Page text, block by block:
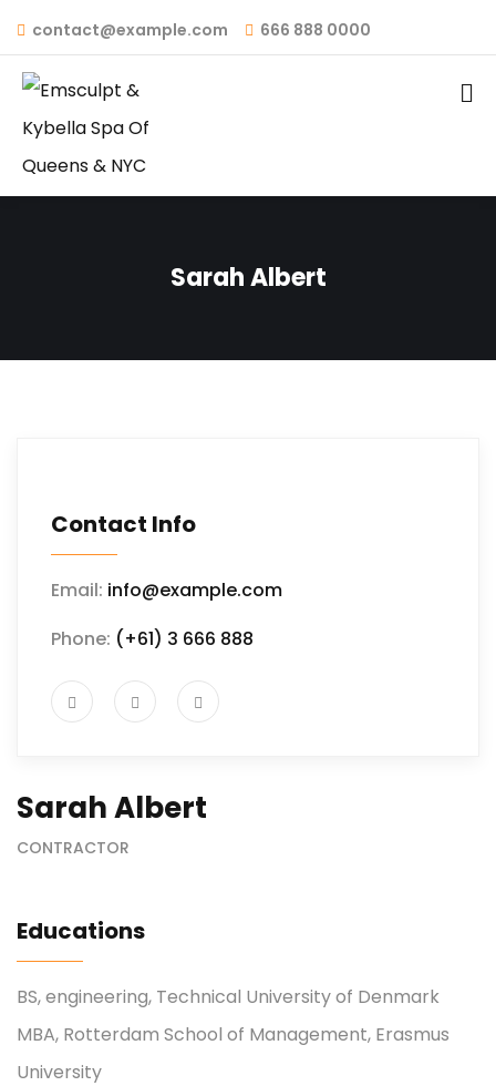
contact@example.com 666 888 0000
Sarah Albert
Contact Info
Email: info@example.com
Phone: (+61) 3 666 888
Sarah Albert
CONTRACTOR
Educations
BS, engineering, Technical University of Denmark
MBA, Rotterdam School of Management, Erasmus
University